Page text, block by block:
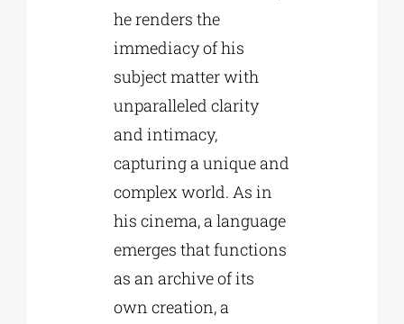
he renders the
immediacy of his
subject matter with
unparalleled clarity
and intimacy,
capturing a unique and
complex world. As in
his cinema, a language
emerges that functions
as an archive of its
own creation, a